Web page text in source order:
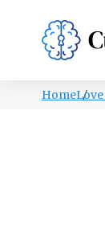
Home